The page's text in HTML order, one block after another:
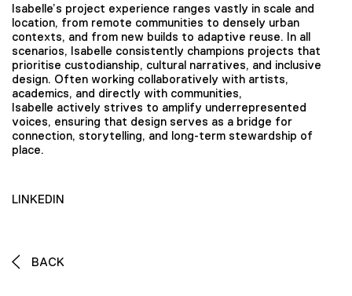
Isabelle’s project experience ranges vastly in scale and
location, from remote communities to densely urban
contexts, and from new builds to adaptive reuse. In all
scenarios, Isabelle consistently champions projects that
prioritise custodianship, cultural narratives, and inclusive
design. Often working collaboratively with artists,
academics, and directly with communities,
Isabelle actively strives to amplify underrepresented
voices, ensuring that design serves as a bridge for
connection, storytelling, and long-term stewardship of
place.
LINKEDIN
BACK